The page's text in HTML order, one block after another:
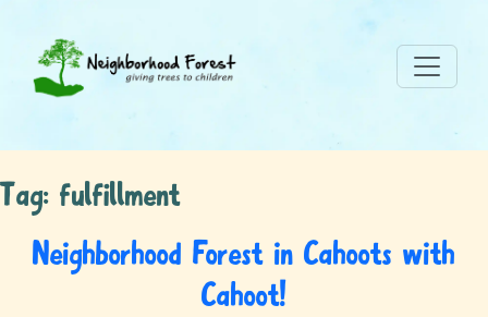
Tag: fulfillment
Neighborhood Forest in Cahoots with
Cahoot!